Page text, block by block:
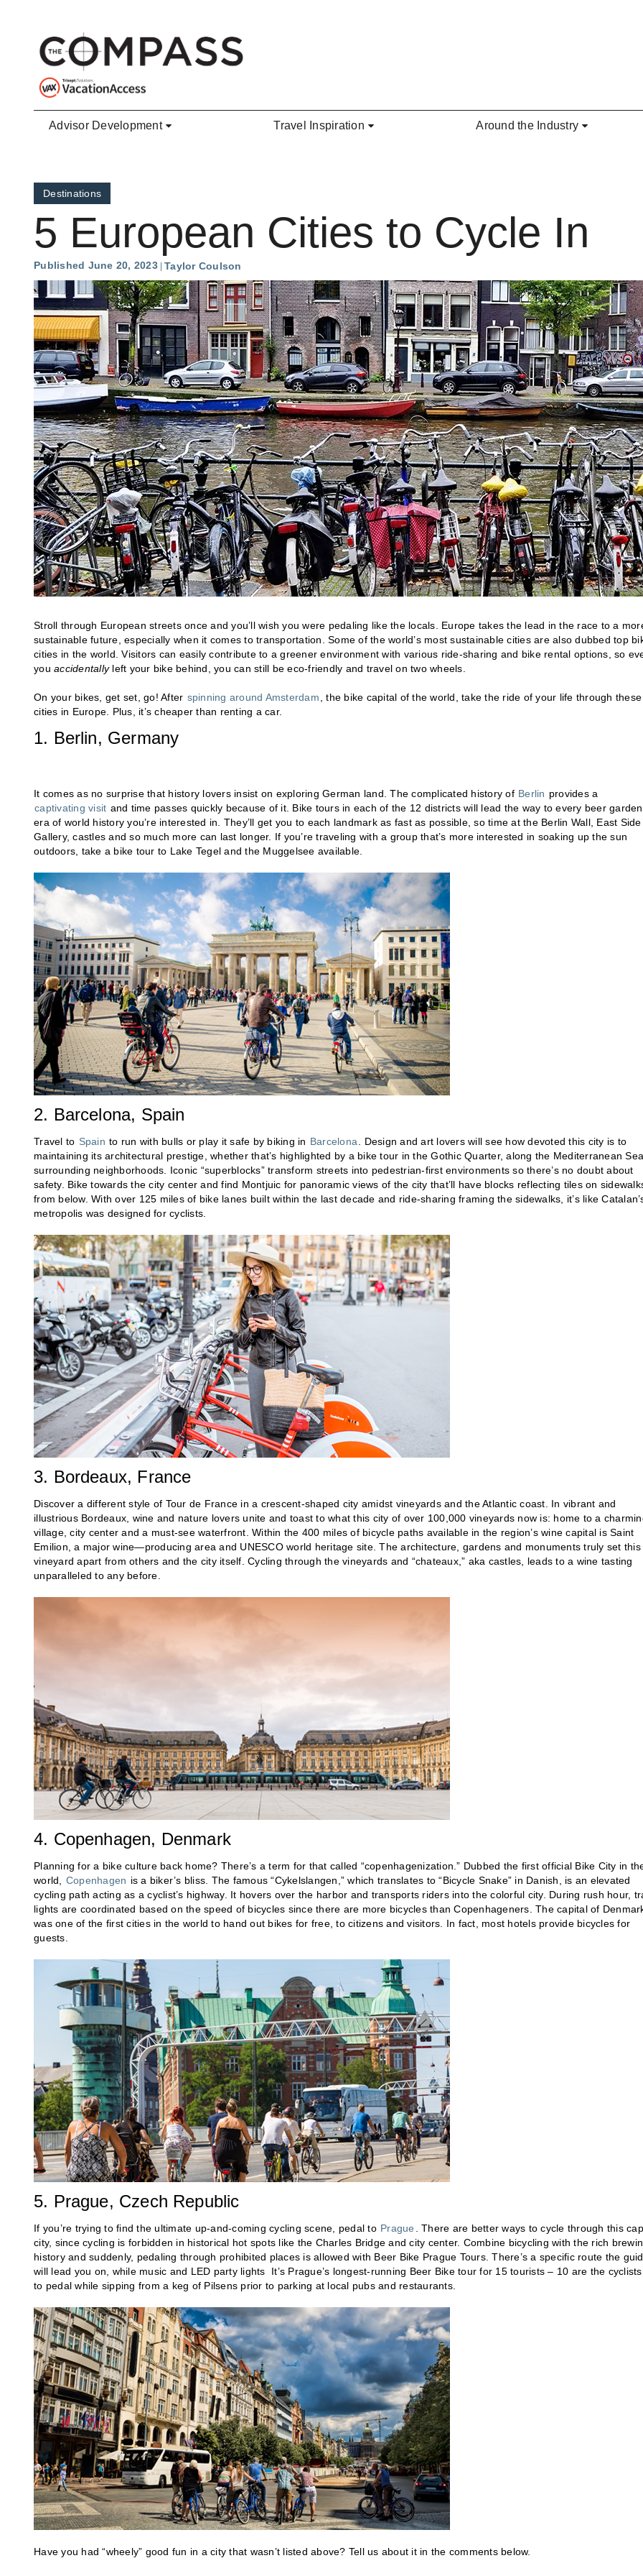
Advisor Development Travel Inspiration Around the Industry
Destinations
5 European Cities to Cycle In
Published June 20, 2023 Taylor Coulson
Stroll through European streets once and you’ll wish you were pedaling like the locals. Europe takes the lead in the race to a
sustainable future, especially when it comes to transportation. Some of the world’s most sustainable cities are also dubbed top
cities in the world. Visitors can easily contribute to a greener environment with various ride-sharing and bike rental options, so
you accidentallyleft your bike behind, you can still be eco-friendly and travel on two wheels.
On your bikes, get set, go! After spinning around Amsterdam, the bike capital of the world, take the ride of your life through
cities in Europe. Plus, it’s cheaper than renting a car.
1. Berlin, Germany
It comes as no surprise that history lovers insist on exploring German land. The complicated history of Berlin provides a
captivating visit and time passes quickly because of it. Bike tours in each of the 12 districts will lead the way to every beer
era of world history you’re interested in. They’ll get you to each landmark as fast as possible, so time at the Berlin Wall, East Side
Gallery, castles and so much more can last longer. If you’re traveling with a group that’s more interested in soaking up the sun
outdoors, take a bike tour to Lake Tegel and the Muggelsee available.
2. Barcelona, Spain
Travel to Spain to run with bulls or play it safe by biking in Barcelona. Design and art lovers will see how devoted this city is to
maintaining its architectural prestige, whether that’s highlighted by a bike tour in the Gothic Quarter, along the Mediterranean
surrounding neighborhoods. Iconic “superblocks” transform streets into pedestrian-first environments so there’s no doubt about
safety. Bike towards the city center and find Montjuic for panoramic views of the city that’ll have blocks reflecting tiles on
from below. With over 125 miles of bike lanes built within the last decade and ride-sharing framing the sidewalks, it’s like
metropolis was designed for cyclists.
3. Bordeaux, France
Discover a different style of Tour de France in a crescent-shaped city amidst vineyards and the Atlantic coast. In vibrant and
illustrious Bordeaux, wine and nature lovers unite and toast to what this city of over 100,000 vineyards now is: home to a
village, city center and a must-see waterfront. Within the 400 miles of bicycle paths available in the region’s wine capital is Saint
Emilion, a major wine—producing area and UNESCO world heritage site. The architecture, gardens and monuments truly set this
vineyard apart from others and the city itself. Cycling through the vineyards and “chateaux,” aka castles, leads to a wine tasting
unparalleled to any before.
4. Copenhagen, Denmark
Planning for a bike culture back home? There’s a term for that called “copenhagenization.” Dubbed the first official Bike City in
world, Copenhagen is a biker’s bliss. The famous “Cykelslangen,” which translates to “Bicycle Snake” in Danish, is an elevated
cycling path acting as a cyclist’s highway. It hovers over the harbor and transports riders into the colorful city. During rush hour,
lights are coordinated based on the speed of bicycles since there are more bicycles than Copenhageners. The capital of
was one of the first cities in the world to hand out bikes for free, to citizens and visitors. In fact, most hotels provide bicycles for
guests.
5. Prague, Czech Republic
If you’re trying to find the ultimate up-and-coming cycling scene, pedal to Prague . There are better ways to cycle through this
city, since cycling is forbidden in historical hot spots like the Charles Bridge and city center. Combine bicycling with the rich
history and suddenly, pedaling through prohibited places is allowed with Beer Bike Prague Tours. There’s a specific route the
will lead you on, while music and LED party lights It’s Prague’s longest-running Beer Bike tour for 15 tourists – 10 are the
to pedal while sipping from a keg of Pilsens prior to parking at local pubs and restaurants.
Have you had “wheely” good fun in a city that wasn’t listed above? Tell us about it in the comments below.